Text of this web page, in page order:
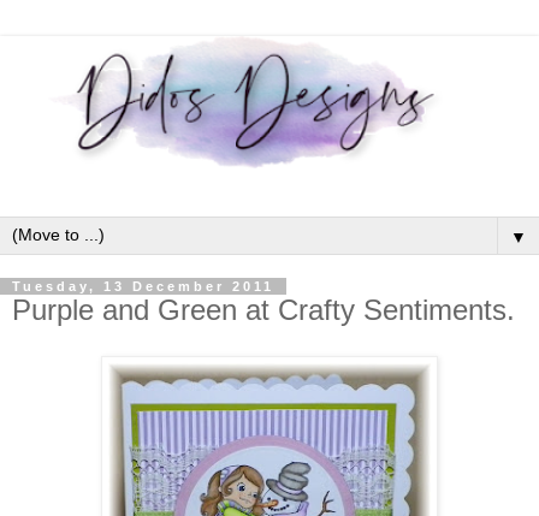
▼
Tuesday, 13 December 2011
Purple and Green at Crafty Sentiments.